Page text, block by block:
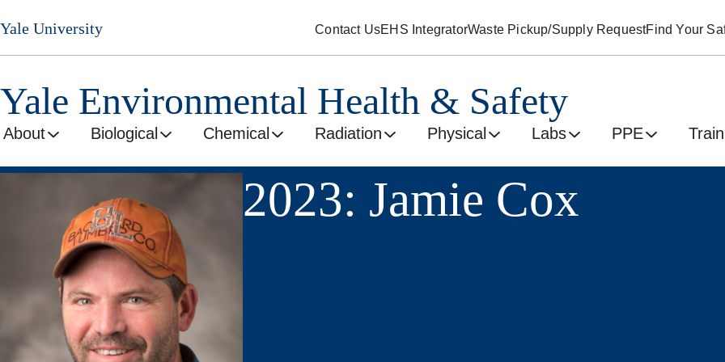
Skip
to
main
Yale University Contact UsEHS IntegratorWaste Pickup/Supply RequestFind Your
Yale Environmental Health & Safety
About Biological Chemical Radiation Physical Labs PPE
2023: Jamie Cox